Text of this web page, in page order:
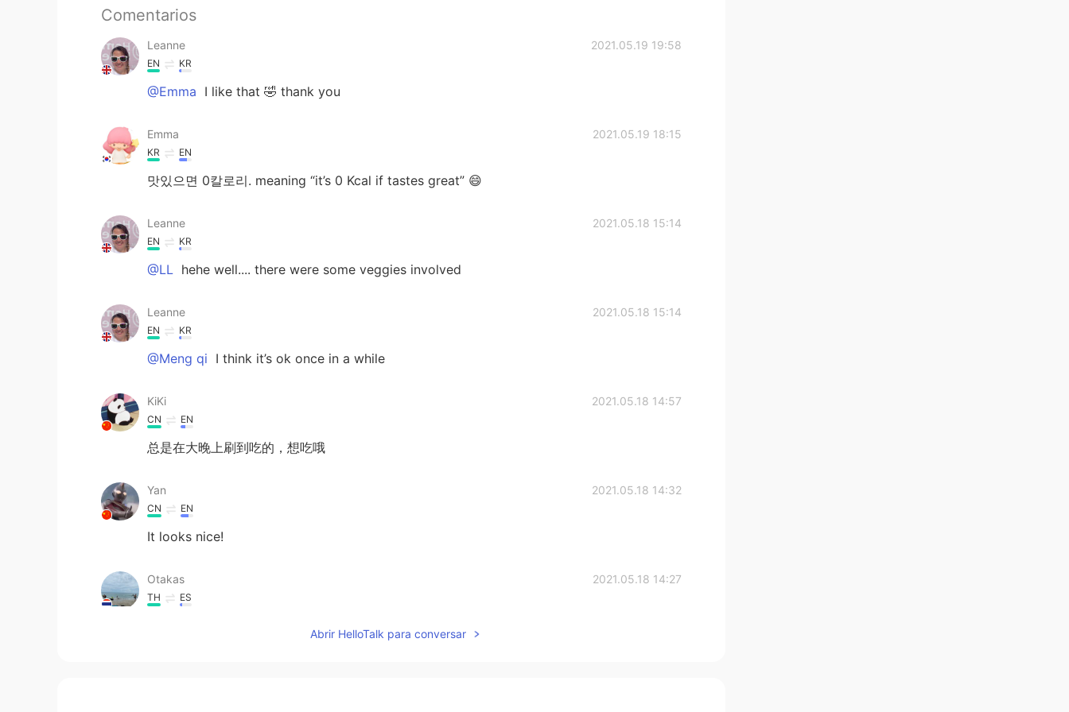
Comentarios
Leanne 2021.05.19 19:58
EN KR
@Emma I like that 🤣 thank you
Emma 2021.05.19 18:15
KR EN
맛있으면 0칼로리. meaning “it’s 0 Kcal if tastes great” 😄
Leanne 2021.05.18 15:14
EN KR
@LL hehe well.... there were some veggies involved
Leanne 2021.05.18 15:14
EN KR
@Meng qi I think it’s ok once in a while
KiKi 2021.05.18 14:57
CN EN
总是在大晚上刷到吃的，想吃哦
Yan 2021.05.18 14:32
CN EN
It looks nice!
Otakas 2021.05.18 14:27
TH ES
Abrir HelloTalk para conversar